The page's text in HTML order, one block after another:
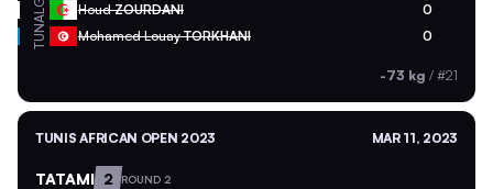
ALG HoudZOURDANI 0
TUN Mohamed LouayTORKHANI 0
-73 kg / #21
TUNIS AFRICAN OPEN 2023 MAR 11, 2023
TATAMI 2 ROUND 2